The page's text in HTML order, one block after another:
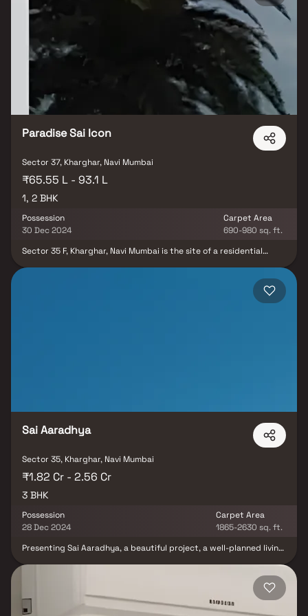
facilities and shopping centers all a short walk away fulfill the best
living experience at Kesar Exotica. These beautiful Homes are
situated at Kharghar. Kharghar is scattered over large area. This
property offers the perfect balance of luxury, comfort, and
functionality in Homes.
Paradise Sai Icon
Sector 37, Kharghar, Navi Mumbai
₹65.55 L - 93.1 L
1, 2 BHK
Possession
30 Dec 2024
Carpet Area
690-980 sq. ft.
Sector 35 F, Kharghar, Navi Mumbai is the site of a residential
provide the perfect balance of contemporary architecture and
technology for comfortable living.Better 1 and 2 BHK Symbolic-
Exquisite Homes A new life is emerging in the heart of Kharghar,
Sai Aaradhya
Sector 35, Kharghar, Navi Mumbai
₹1.82 Cr - 2.56 Cr
3 BHK
Possession
28 Dec 2024
Carpet Area
1865-2630 sq. ft.
Presenting Sai Aaradhya, a beautiful project, a well-planned living
royalty with its beautiful apartments at Kharghar. Your home will
now serve as a perfect get-away after a tiring day at work, as Sai
Aaradhya will make you forget that you are living in the heart of